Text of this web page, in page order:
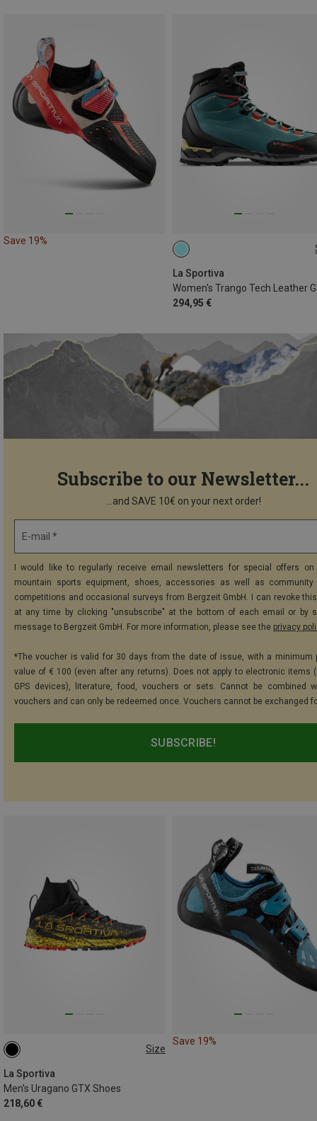
Save 19%
La Sportiva
294,95 €
Subscribe to our Newsletter...
...and SAVE 10€ on your next order!
E-mail *
I would like to regularly receive email newsletters for special offers on
mountain sports equipment, shoes, accessories as well as community
competitions and occasional surveys from Bergzeit GmbH. I can revoke
at any time by clicking "unsubscribe" at the bottom of each email or by
message to Bergzeit GmbH. For more information, please see the privacy
*The voucher is valid for 30 days from the date of issue, with a minimum
value of € 100 (even after any returns). Does not apply to electronic items
GPS devices), literature, food, vouchers or sets. Cannot be combined
vouchers and can only be redeemed once. Vouchers cannot be exchanged
SUBSCRIBE!
Size
La Sportiva
Men's Uragano GTX Shoes
218,60 €
41
Save 19%